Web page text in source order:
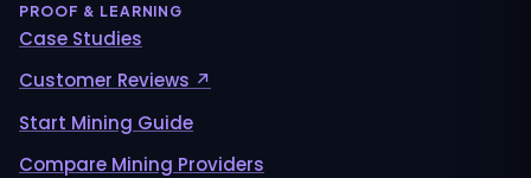
PROOF & LEARNING
Case Studies
Customer Reviews ↗
Start Mining Guide
Compare Mining Providers